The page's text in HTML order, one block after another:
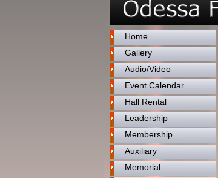
Home
Gallery
Audio/Video
Event Calendar
Hall Rental
Leadership
Membership
Auxiliary
Memorial